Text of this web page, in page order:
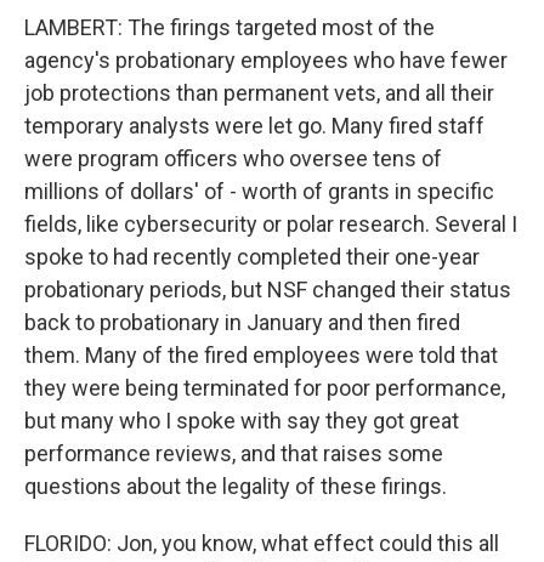
LAMBERT: The firings targeted most of the
agency's probationary employees who have fewer
job protections than permanent vets, and all their
temporary analysts were let go. Many fired staff
were program officers who oversee tens of
millions of dollars' of - worth of grants in specific
fields, like cybersecurity or polar research. Several I
spoke to had recently completed their one-year
probationary periods, but NSF changed their status
back to probationary in January and then fired
them. Many of the fired employees were told that
they were being terminated for poor performance,
but many who I spoke with say they got great
performance reviews, and that raises some
questions about the legality of these firings.
FLORIDO: Jon, you know, what effect could this all